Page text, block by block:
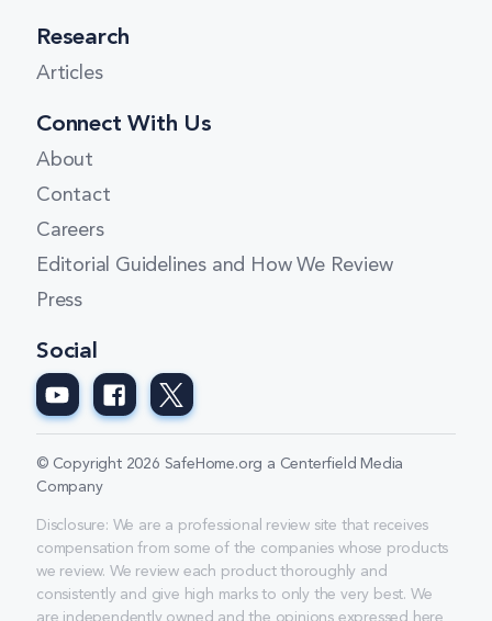
Research
Articles
Connect With Us
About
Contact
Careers
Editorial Guidelines and How We Review
Press
Social
© Copyright 2026 SafeHome.org a Centerfield Media
Company
Disclosure: We are a professional review site that receives
compensation from some of the companies whose products
we review. We review each product thoroughly and
consistently and give high marks to only the very best. We